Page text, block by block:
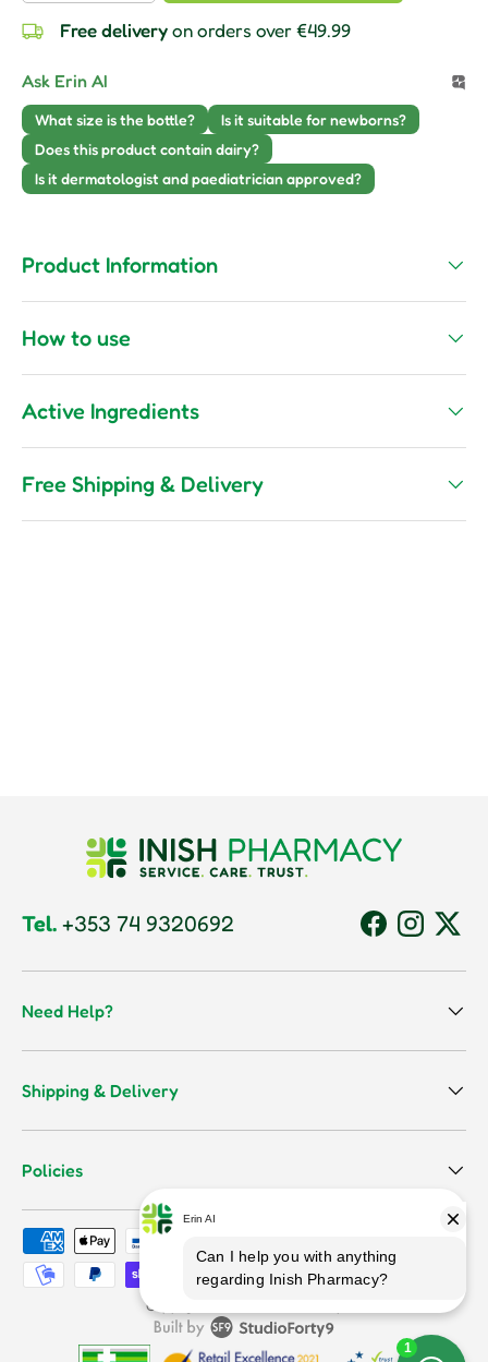
Free deliveryon orders over €49.99
Ask Erin AI
What size is the bottle?
Is it suitable for newborns?
Does this product contain dairy?
Is it dermatologist and paediatrician approved?
Product Information
How to use
Active Ingredients
Free Shipping & Delivery
Tel. +353 74 9320692 Facebook
Instagram
Need Help?
Shipping & Delivery
Policies
Copyright © 2026
Terms & Conditions
Payment methods accepted